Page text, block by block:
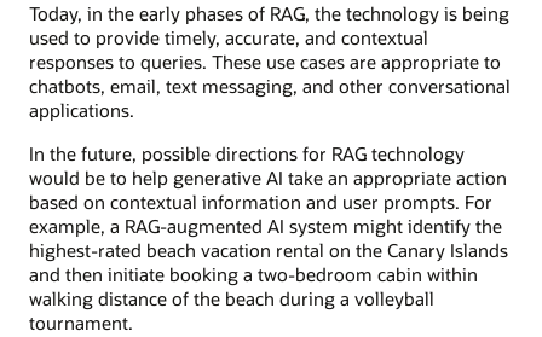
Today, in the early phases of RAG, the technology is being
used to provide timely, accurate, and contextual
responses to queries. These use cases are appropriate to
chatbots, email, text messaging, and other conversational
applications.
In the future, possible directions for RAG technology
would be to help generative AI take an appropriate action
based on contextual information and user prompts. For
example, a RAG-augmented AI system might identify the
highest-rated beach vacation rental on the Canary Islands
and then initiate booking a two-bedroom cabin within
walking distance of the beach during a volleyball
tournament.